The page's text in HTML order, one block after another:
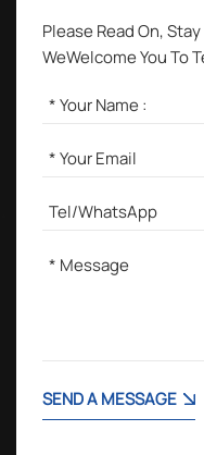
Please Read On,
WeWelcome You To
SEND A MESSAGE